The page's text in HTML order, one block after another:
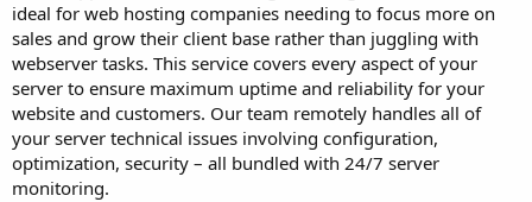
t
e
ideal for web hosting companies needing to focus more on
sales and grow their client base rather than juggling with
webserver tasks. This service covers every aspect of your
server to ensure maximum uptime and reliability for your
website and customers. Our team remotely handles all of
your server technical issues involving configuration,
optimization, security – all bundled with 24/7 server
monitoring.